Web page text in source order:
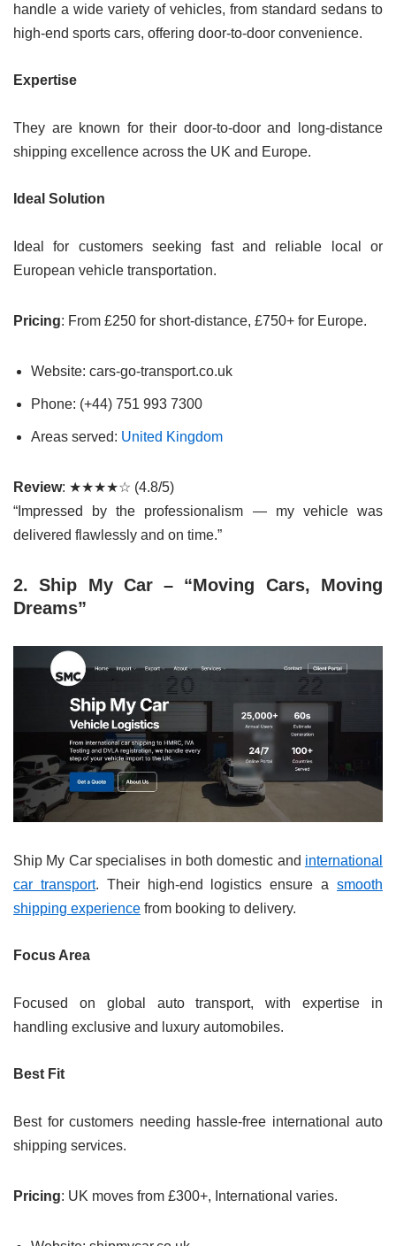
handle a wide variety of vehicles, from standard sedans to
high-end sports cars, offering door-to-door convenience.
Expertise
They are known for their door-to-door and long-distance
shipping excellence across the UK and Europe.
Ideal Solution
Ideal for customers seeking fast and reliable local or
European vehicle transportation.
Pricing: From £250 for short-distance, £750+ for Europe.
Website: cars-go-transport.co.uk
Phone: (+44) 751 993 7300
Areas served: United Kingdom
Review: ★★★★☆ (4.8/5)
“Impressed by the professionalism — my vehicle was
delivered flawlessly and on time.”
2. Ship My Car – “Moving Cars, Moving
Dreams”
Ship My Car specialises in both domestic and international
car transport. Their high-end logistics ensure asmooth
shipping experience from booking to delivery.
Focus Area
Focused on global auto transport, with expertise in
handling exclusive and luxury automobiles.
Best Fit
Best for customers needing hassle-free international auto
shipping services.
Pricing: UK moves from £300+, International varies.